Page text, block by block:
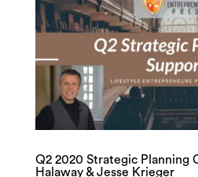
Q2 2020 Strategic Planning
Halaway & Jesse Krieger